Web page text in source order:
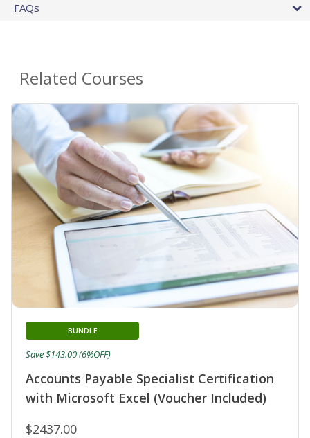
FAQs
Related Courses
Accounts Payable Specialist Certification
with Microsoft Excel (Voucher Included)
BUNDLE
$2437.00
Save $143.00 (6%OFF)